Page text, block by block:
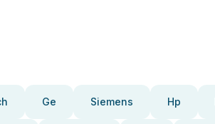
Ge Siemens Hp